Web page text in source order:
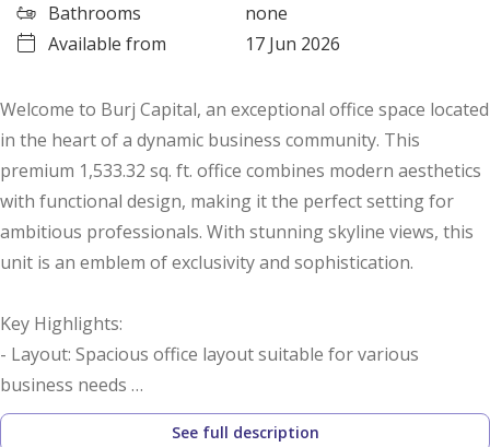
Bathrooms
none
Available from
17 Jun 2026
Welcome to Burj Capital, an exceptional office space located
in the heart of a dynamic business community. This
premium 1,533.32 sq. ft. office combines modern aesthetics
with functional design, making it the perfect setting for
ambitious professionals. With stunning skyline views, this
unit is an emblem of exclusivity and sophistication.
Key Highlights:
- Layout: Spacious office layout suitable for various
business needs
- Built-up Area: 1,533.32 sq. ft.
See full description